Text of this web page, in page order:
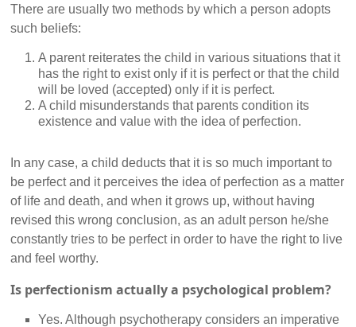
There are usually two methods by which a person adopts
such beliefs:
A parent reiterates the child in various situations that it
has the right to exist only if it is perfect or that the child
will be loved (accepted) only if it is perfect.
A child misunderstands that parents condition its
existence and value with the idea of perfection.
In any case, a child deducts that it is so much important to
be perfect and it perceives the idea of perfection as a matter
of life and death, and when it grows up, without having
revised this wrong conclusion, as an adult person he/she
constantly tries to be perfect in order to have the right to live
and feel worthy.
Is perfectionism actually a psychological problem?
Yes. Although psychotherapy considers an imperative